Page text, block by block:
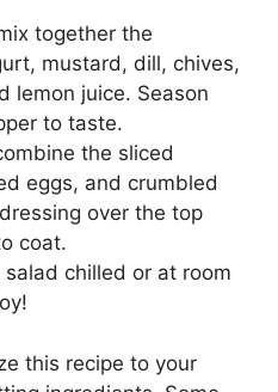
together the
mustard, dill, chives,
lemon juice. Season
to taste.
the sliced
eggs, and crumbled
over the top
coat.
chilled or at room
this recipe to your